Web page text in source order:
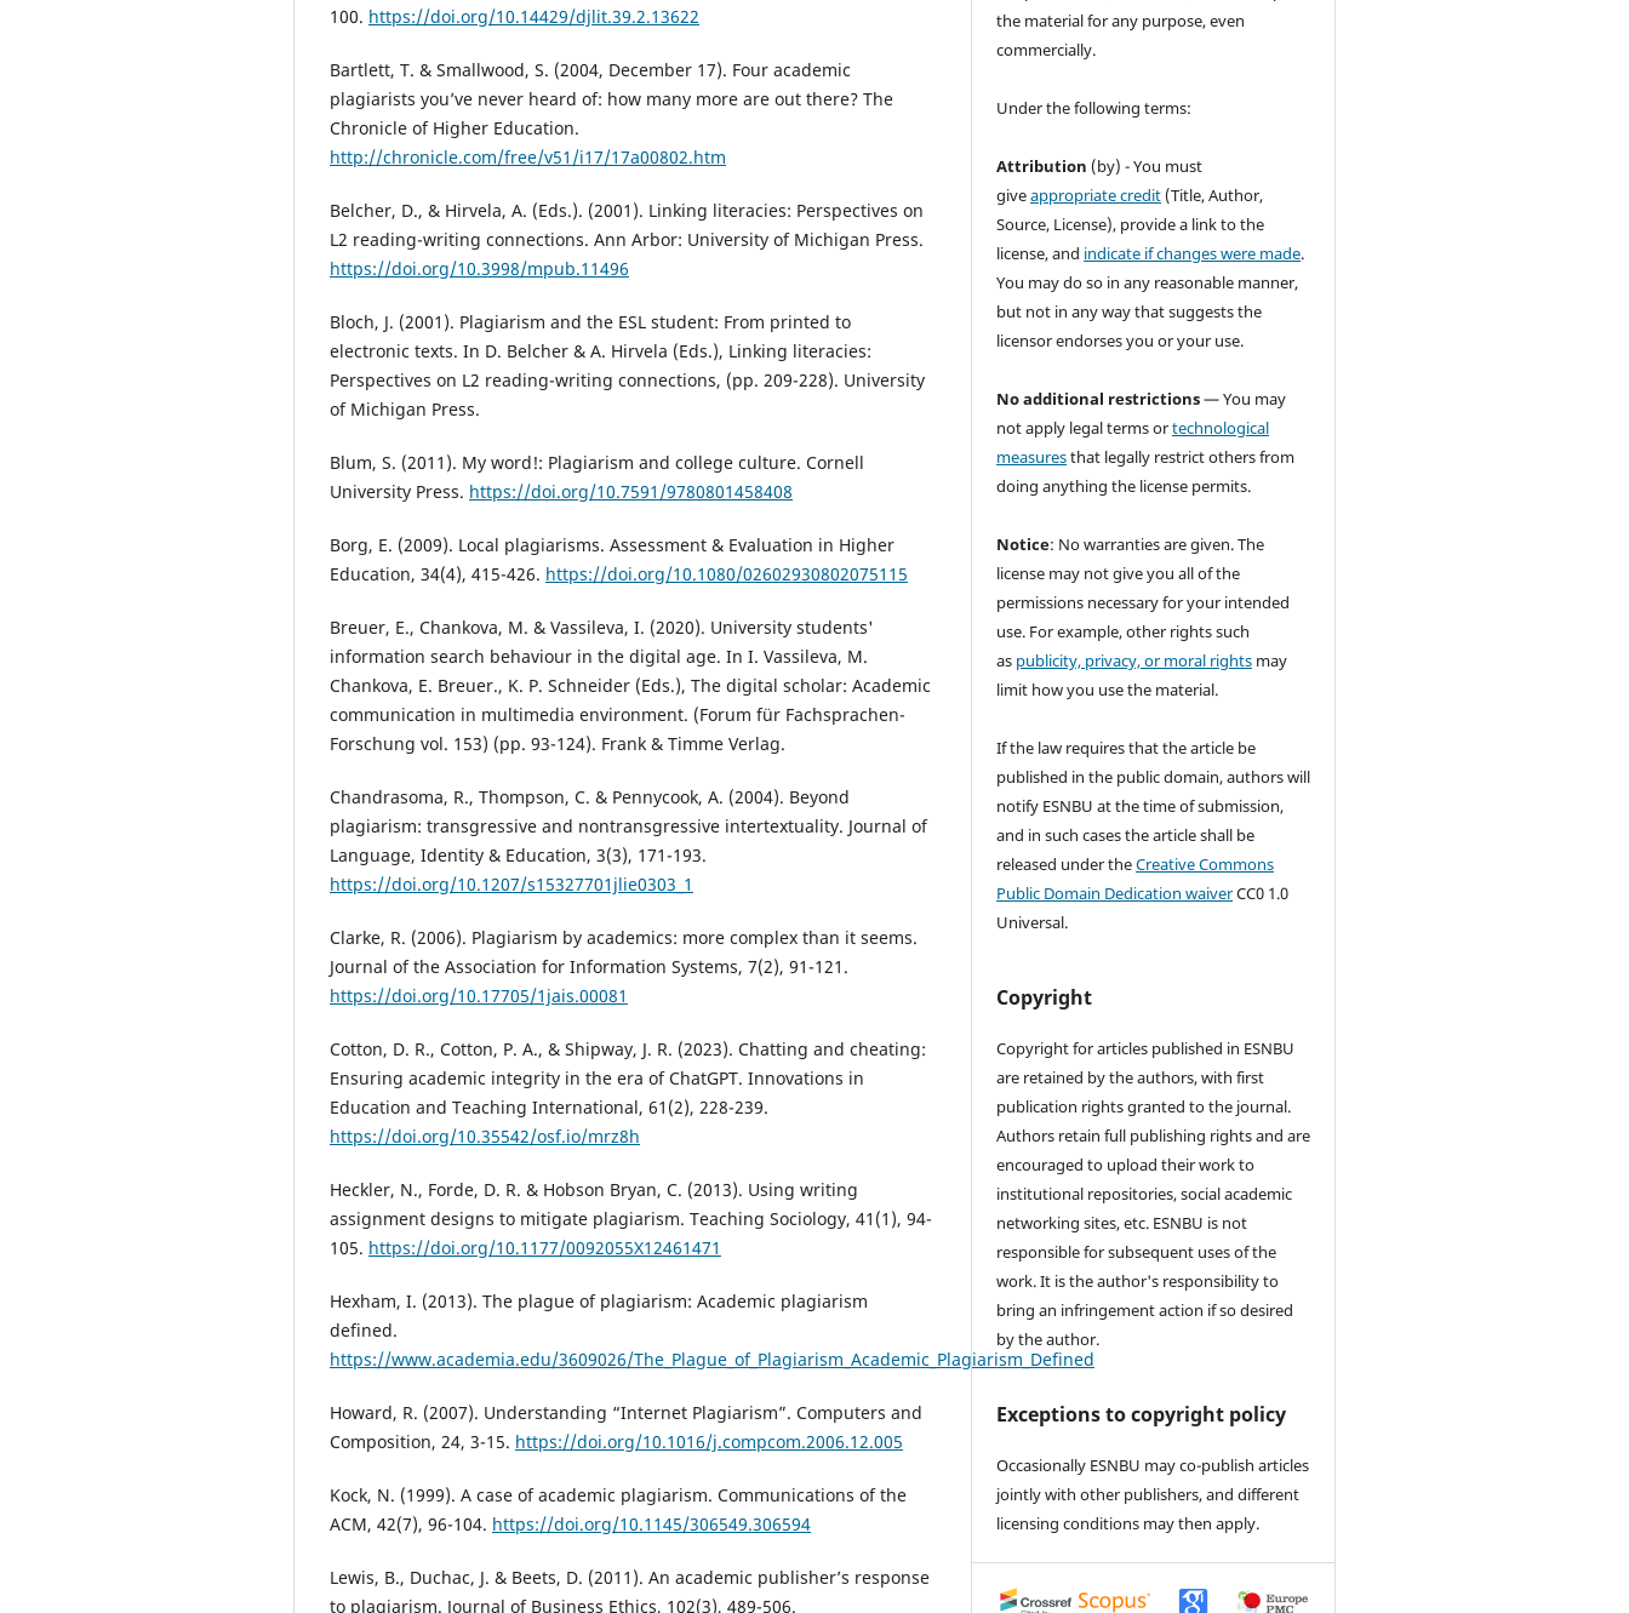
100. https://doi.org/10.14429/djlit.39.2.13622
Bartlett, T. & Smallwood, S. (2004, December 17). Four academic
plagiarists you’ve never heard of: how many more are out there? The
Chronicle of Higher Education.
http://chronicle.com/free/v51/i17/17a00802.htm
Belcher, D., & Hirvela, A. (Eds.). (2001). Linking literacies: Perspectives on
L2 reading-writing connections. Ann Arbor: University of Michigan Press.
https://doi.org/10.3998/mpub.11496
Bloch, J. (2001). Plagiarism and the ESL student: From printed to
electronic texts. In D. Belcher & A. Hirvela (Eds.), Linking literacies:
Perspectives on L2 reading-writing connections, (pp. 209-228). University
of Michigan Press.
Blum, S. (2011). My word!: Plagiarism and college culture. Cornell
University Press. https://doi.org/10.7591/9780801458408
Borg, E. (2009). Local plagiarisms. Assessment & Evaluation in Higher
Education, 34(4), 415-426. https://doi.org/10.1080/02602930802075115
Breuer, E., Chankova, M. & Vassileva, I. (2020). University students'
information search behaviour in the digital age. In I. Vassileva, M.
Chankova, E. Breuer., K. P. Schneider (Eds.), The digital scholar: Academic
communication in multimedia environment. (Forum für Fachsprachen-
Forschung vol. 153) (pp. 93-124). Frank & Timme Verlag.
Chandrasoma, R., Thompson, C. & Pennycook, A. (2004). Beyond
plagiarism: transgressive and nontransgressive intertextuality. Journal of
Language, Identity & Education, 3(3), 171-193.
https://doi.org/10.1207/s15327701jlie0303_1
Clarke, R. (2006). Plagiarism by academics: more complex than it seems.
Journal of the Association for Information Systems, 7(2), 91-121.
https://doi.org/10.17705/1jais.00081
Cotton, D. R., Cotton, P. A., & Shipway, J. R. (2023). Chatting and cheating:
Ensuring academic integrity in the era of ChatGPT. Innovations in
Education and Teaching International, 61(2), 228-239.
https://doi.org/10.35542/osf.io/mrz8h
Heckler, N., Forde, D. R. & Hobson Bryan, C. (2013). Using writing
assignment designs to mitigate plagiarism. Teaching Sociology, 41(1), 94-
105. https://doi.org/10.1177/0092055X12461471
Hexham, I. (2013). The plague of plagiarism: Academic plagiarism
defined.
https://www.academia.edu/3609026/The_Plague_of_Plagiarism_Academic_Plagiarism_Defined
Howard, R. (2007). Understanding “Internet Plagiarism”. Computers and
Composition, 24, 3-15. https://doi.org/10.1016/j.compcom.2006.12.005
Kock, N. (1999). A case of academic plagiarism. Communications of the
ACM, 42(7), 96-104. https://doi.org/10.1145/306549.306594
Lewis, B., Duchac, J. & Beets, D. (2011). An academic publisher’s response
to plagiarism. Journal of Business Ethics, 102(3), 489-506.
the material for any purpose, even
commercially.
Under the following terms:
Attribution (by) - You must
giveappropriate credit (Title, Author,
Source, License), provide a link to the
license, and indicate if changes were made.
You may do so in any reasonable manner,
but not in any way that suggests the
licensor endorses you or your use.
No additional restrictions— You may
not apply legal terms ortechnological
measuresthat legally restrict others from
doing anything the license permits.
Notice: No warranties are given. The
license may not give you all of the
permissions necessary for your intended
use. For example, other rights such
as publicity, privacy, or moral rights may
limit how you use the material.
If the law requires that the article be
published in the public domain, authors will
notify ESNBU at the time of submission,
and in such cases the article shall be
released under theCreative Commons
Public Domain Dedication waiverCC0 1.0
Universal.
Copyright
Copyright for articles published in ESNBU
are retained by the authors, with first
publication rights granted to the journal.
Authors retain full publishing rights and are
encouraged to upload their work to
institutional repositories, social academic
networking sites, etc. ESNBU is not
responsible for subsequent uses of the
work. It is the author's responsibility to
bring an infringement action if so desired
by the author.
Exceptions to copyright policy
Occasionally ESNBU may co-publish articles
jointly with other publishers, and different
licensing conditions may then apply.